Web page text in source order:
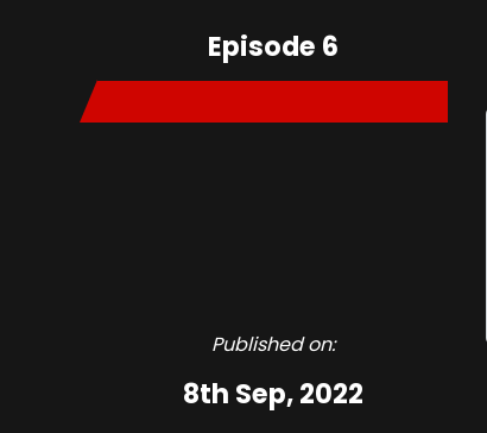
Episode 6
Published on:
8th Sep, 2022